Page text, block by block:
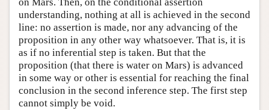
understanding, nothing at all is achieved in the second
line: no assertion is made, nor any advancing of the
proposition in any other way whatsoever. That is, it is
as if no inferential step is taken. But that the
proposition (that there is water on Mars) is advanced
in some way or other is essential for reaching the final
conclusion in the second inference step. The first step
cannot simply be void.